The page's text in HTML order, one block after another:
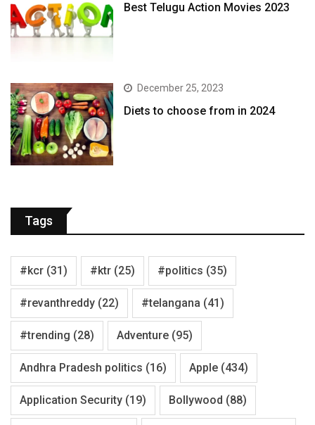
Best Telugu Action Movies 2023
December 25, 2023
Diets to choose from in 2024
Tags
#kcr (31) #ktr (25) #politics (35)
#revanthreddy (22) #telangana (41)
#trending (28) Adventure (95)
Andhra Pradesh politics (16) Apple (434)
Application Security (19) Bollywood (88)